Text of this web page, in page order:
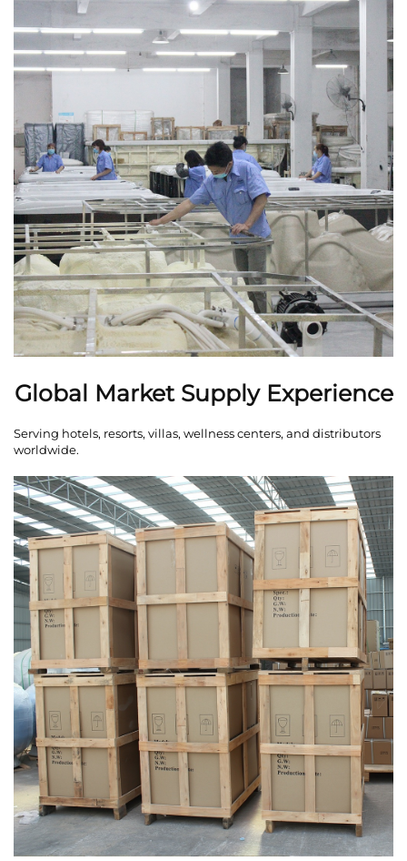
Global Market Supply Experience
Serving hotels, resorts, villas, wellness centers, and distributors
worldwide.